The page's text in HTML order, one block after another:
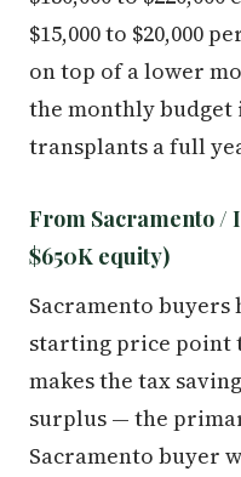
$15,000 to $20,000
on top of a lower
the monthly budget
transplants a full
From Sacramento /
$650K equity)
Sacramento
starting price point
makes the tax
surplus — the
Sacramento buyer